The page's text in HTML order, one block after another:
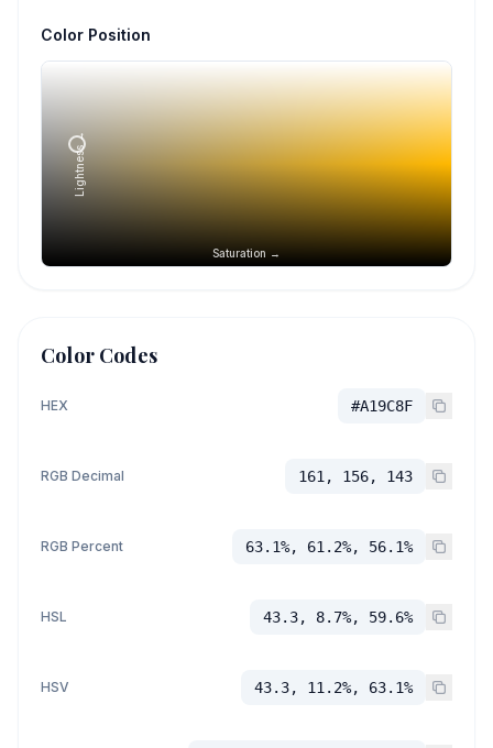
Color Position
Saturation →
Lightness →
Color Codes
HEX #A19C8F
RGB Decimal 161, 156, 143
RGB Percent 63.1%, 61.2%, 56.1%
HSL 43.3, 8.7%, 59.6%
HSV 43.3, 11.2%, 63.1%